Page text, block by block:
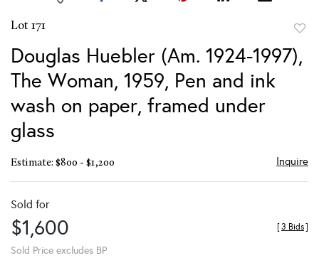
Lot 171
to
Douglas Huebler (Am. 1924-1997),
The Woman, 1959, Pen and ink
wash on paper, framed under
glass
Estimate: $800 - $1,200 Inquire
Sold for
$1,600
Sold Price excludes BP
[3 Bids]